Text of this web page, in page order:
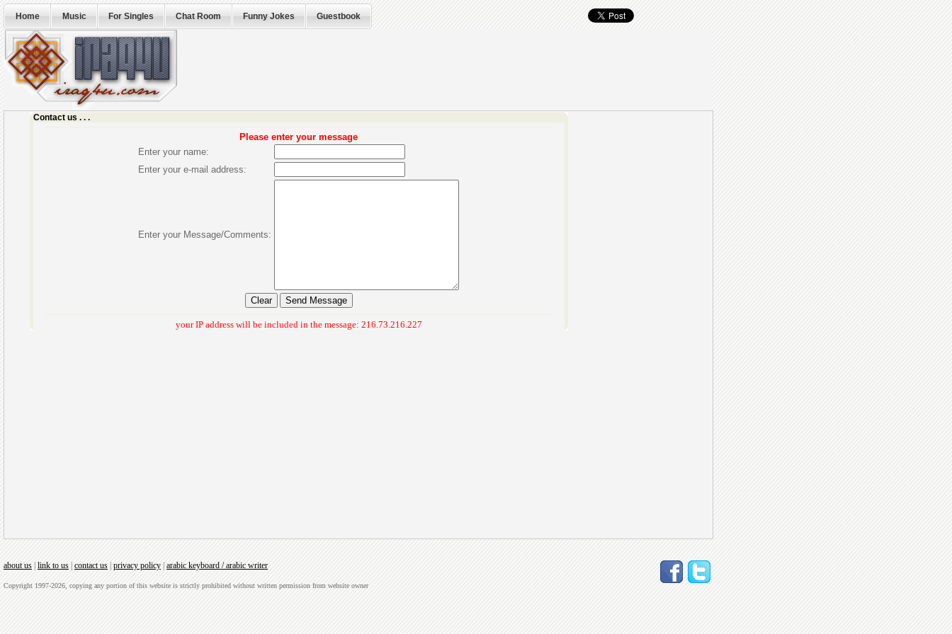
Home Music For Singles Chat Room Funny Jokes Guestbook
Contact us . . .
Please enter your message
Enter your name:
Enter your e-mail address:
Enter your Message/Comments:
your IP address will be included in the message: 216.73.216.227
about us link to us contact us privacy policy arabic keyboard / arabic writer
Copyright 1997-2026, copying any portion of this website is strictly prohibited without written permission from website owner